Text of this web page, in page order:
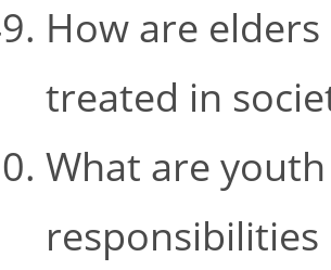
How are elders
treated in
What are youth
responsibilities